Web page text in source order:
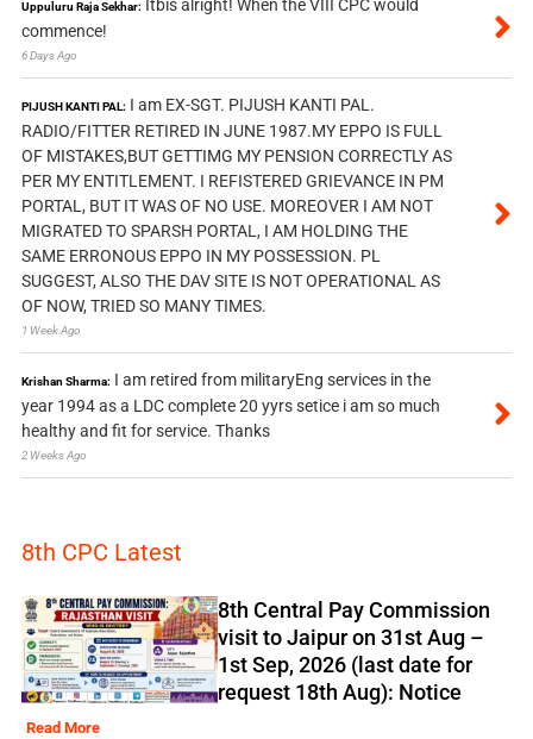
Uppuluru Raja Sekhar: Itbis alright! When the VIII CPC would
commence!
6 Days Ago
PIJUSH KANTI PAL: I am EX-SGT. PIJUSH KANTI PAL.
RADIO/FITTER RETIRED IN JUNE 1987.MY EPPO IS FULL
OF MISTAKES,BUT GETTIMG MY PENSION CORRECTLY AS
PER MY ENTITLEMENT. I REFISTERED GRIEVANCE IN PM
PORTAL, BUT IT WAS OF NO USE. MOREOVER I AM NOT
MIGRATED TO SPARSH PORTAL, I AM HOLDING THE
SAME ERRONOUS EPPO IN MY POSSESSION. PL
SUGGEST, ALSO THE DAV SITE IS NOT OPERATIONAL AS
OF NOW, TRIED SO MANY TIMES.
1 Week Ago
Krishan Sharma: I am retired from militaryEng services in the
year 1994 as a LDC complete 20 yyrs setice i am so much
healthy and fit for service. Thanks
2 Weeks Ago
8th CPC Latest
8th Central Pay Commission
visit to Jaipur on 31st Aug –
1st Sep, 2026 (last date for
request 18th Aug): Notice
Read More